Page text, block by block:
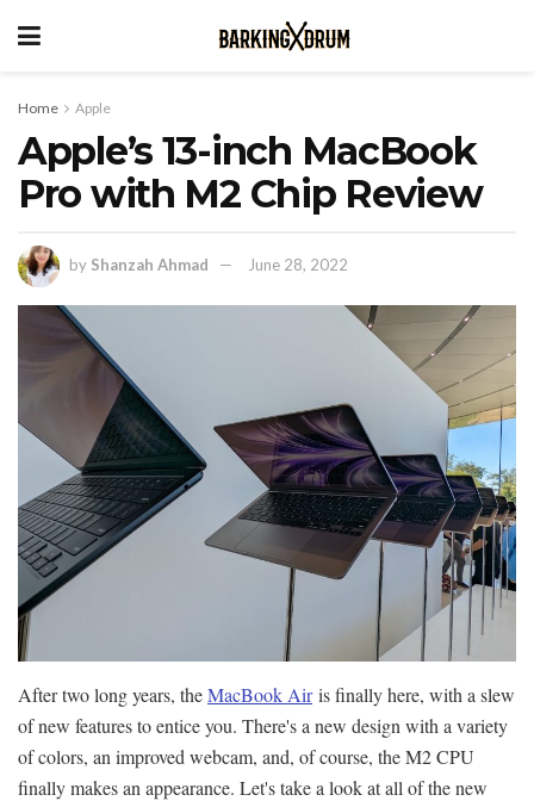
Home Apple
Apple’s 13-inch MacBook
Pro with M2 Chip Review
by Shanzah Ahmad June 28, 2022
After two long years, theMacBook Airis finally here, with a slew
of new features to entice you. There's a new design with a variety
of colors, an improved webcam, and, of course, the M2 CPU
finally makes an appearance. Let's take a look at all of the new